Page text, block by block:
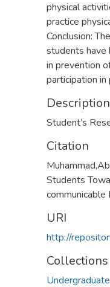
physical
practice
Conclusion:
students have
in prevention
participation in
Description
Student’s
Citation
Students
URI
http://
Collections